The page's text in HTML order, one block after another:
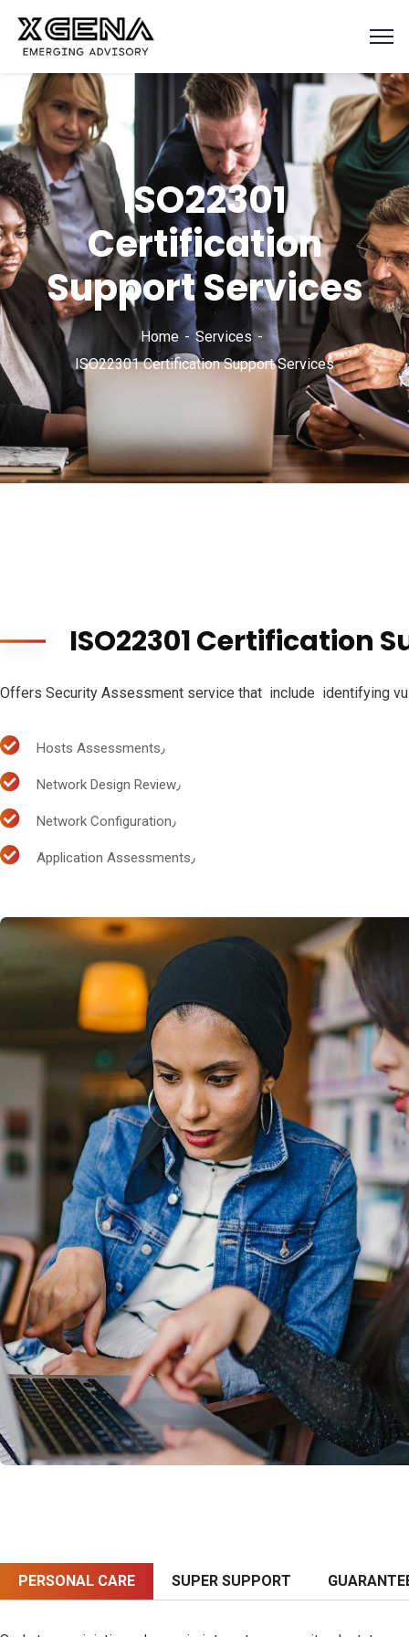
ISO22301
Certification
Support Services
Home
Services
ISO22301 Certification Support Services
ISO22301 Certification
Offers Security Assessment service that include identifying
Hosts Assessments٫
Network Design Review٫
Network Configuration٫
Application Assessments٫
PERSONAL CARE SUPER SUPPORT